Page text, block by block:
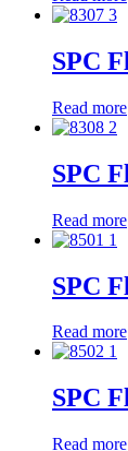
SPC
Read more
SPC
Read more
SPC
Read more
SPC
Read more